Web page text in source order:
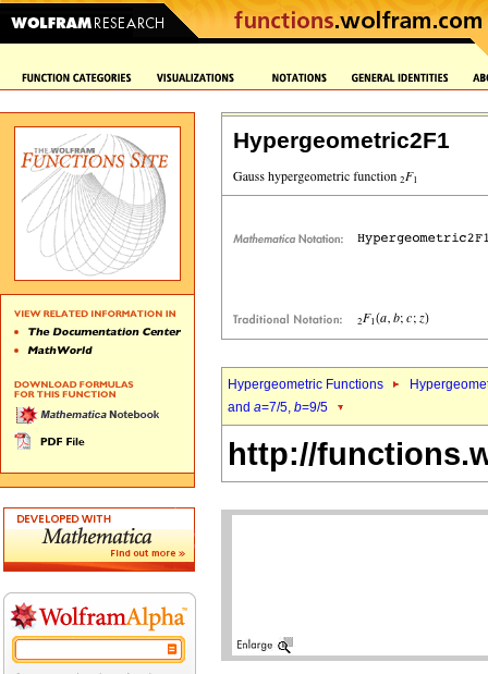
Hypergeometric2F1
Hypergeometric Functions
and a=7/5, b=9/5
http://